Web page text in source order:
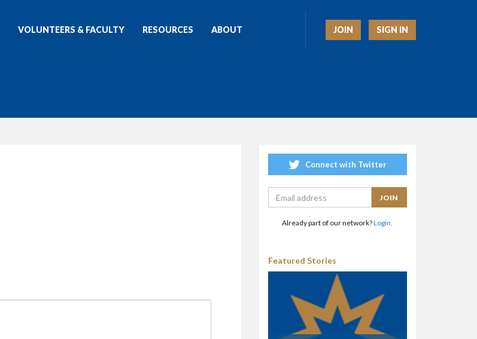
JOIN SIGN IN
VOLUNTEERS & FACULTY RESOURCES ABOUT
Connect with Twitter
Already part of our network?Login.
Featured Stories